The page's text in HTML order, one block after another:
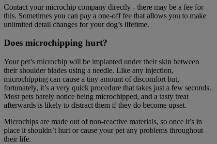
Contact your microchip company directly - there may be a fee for
this. Sometimes you can pay a one-off fee that allows you to make
unlimited detail changes for your dog’s lifetime.
Does microchipping hurt?
Your pet’s microchip will be implanted under their skin between
their shoulder blades using a needle. Like any injection,
microchipping can cause a tiny amount of discomfort but,
fortunately, it’s a very quick procedure that takes just a few seconds.
Most pets barely notice being microchipped, and a tasty treat
afterwards is likely to distract them if they do become upset.
Microchips are made out of non-reactive materials, so once it’s in
place it shouldn’t hurt or cause your pet any problems throughout
their life.